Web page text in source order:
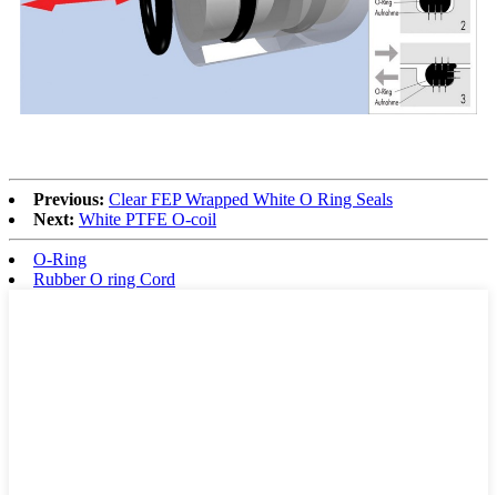
Previous: Clear FEP Wrapped White O Ring Seals
Next: White PTFE O-coil
O-Ring
Rubber O ring Cord